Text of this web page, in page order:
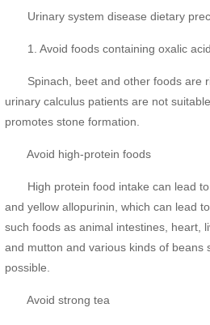
Urinary system disease dietary
1. Avoid foods containing oxalic
Spinach, beet and other foods are
urinary calculus patients are not
promotes stone formation.
Avoid high-protein foods
High protein food intake can lead to
and yellow allopurinin, which can lead
such foods as animal intestines, heart,
and mutton and various kinds of beans
possible.
Avoid strong tea